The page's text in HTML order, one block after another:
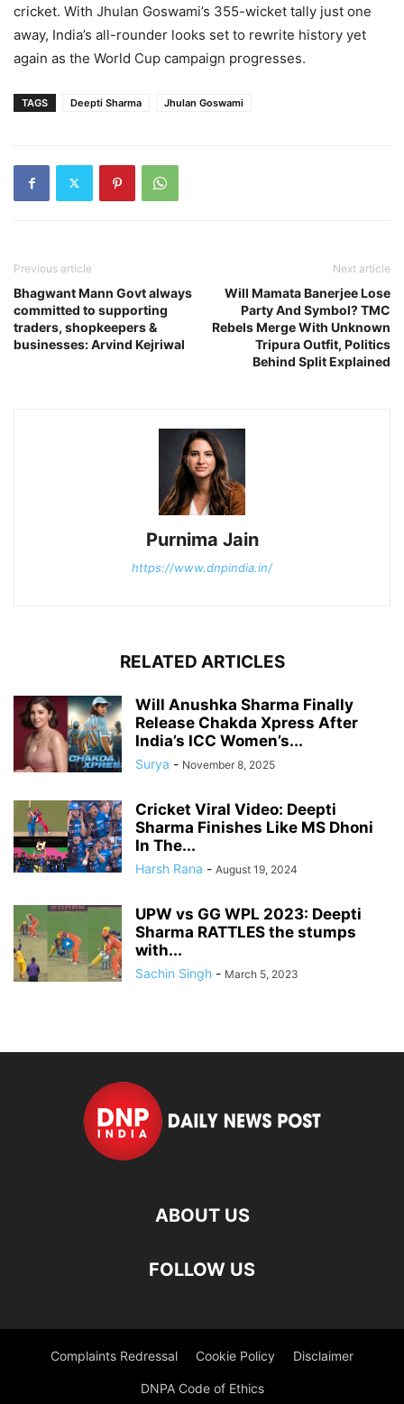
cricket. With Jhulan Goswami’s 355-wicket tally just one
away, India’s all-rounder looks set to rewrite history yet
again as the World Cup campaign progresses.
TAGS Deepti Sharma Jhulan Goswami
Previous article
Bhagwant Mann Govt always
committed to supporting
traders, shopkeepers &
businesses: Arvind Kejriwal
Next article
Will Mamata Banerjee Lose
Party And Symbol? TMC
Rebels Merge With Unknown
Tripura Outfit, Politics
Behind Split Explained
Purnima Jain
https://www.dnpindia.in/
RELATED ARTICLES
Will Anushka Sharma Finally
Release Chakda Xpress After
India’s ICC Women’s...
Surya - November 8, 2025
Cricket Viral Video: Deepti
Sharma Finishes Like MS Dhoni
In The...
Harsh Rana - August 19, 2024
UPW vs GG WPL 2023: Deepti
Sharma RATTLES the stumps
with...
Sachin Singh - March 5, 2023
ABOUT US
FOLLOW US
Complaints Redressal Cookie Policy Disclaimer
DNPA Code of Ethics